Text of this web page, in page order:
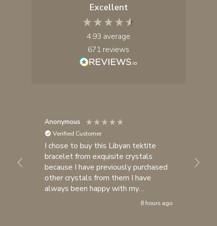
Excellent
4.93 average
671 reviews
Anonymous
Verified Customer
I chose to buy this Libyan tektite
bracelet from exquisite crystals
because I have previously purchased
other crystals from them I have
always been happy with my
purchases. I consider exquisite8 hours ago